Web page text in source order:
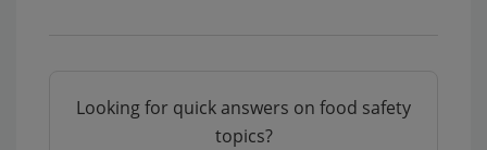
Looking for quick answers on food safety
topics?